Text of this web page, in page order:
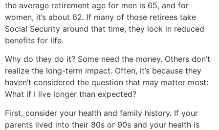
the average retirement age for men is 65, and for
women, it’s about 62. If many of those retirees take
Social Security around that time, they lock in reduced
benefits for life.
Why do they do it? Some need the money. Others don’t
realize the long-term impact. Often, it’s because they
haven’t considered the question that may matter most:
What if I live longer than expected?
First, consider your health and family history. If your
parents lived into their 80s or 90s and your health is